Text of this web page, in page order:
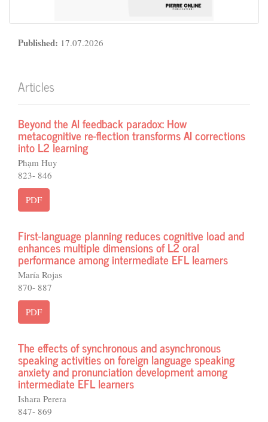
Published: 17.07.2026
Articles
Beyond the AI feedback paradox: How
metacognitive re-flection transforms AI corrections
into L2 learning
Phạm Huy
823- 846
PDF
First-language planning reduces cognitive load and
enhances multiple dimensions of L2 oral
performance among intermediate EFL learners
María Rojas
870- 887
PDF
The effects of synchronous and asynchronous
speaking activities on foreign language speaking
anxiety and pronunciation development among
intermediate EFL learners
Ishara Perera
847- 869